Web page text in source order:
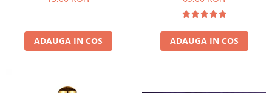
ADAUGA IN COS ADAUGA IN COS